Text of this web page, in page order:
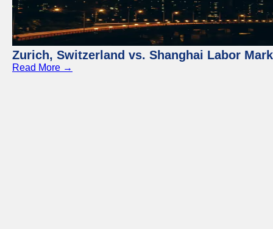
Zurich, Switzerland vs. Shanghai Labor
Read More →